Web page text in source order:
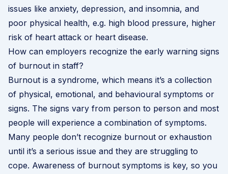
issues like anxiety, depression, and insomnia, and
poor physical health, e.g. high blood pressure, higher
risk of heart attack or heart disease.
How can employers recognize the early warning signs
of burnout in staff?
Burnout is a syndrome, which means it’s a collection
of physical, emotional, and behavioural symptoms or
signs. The signs vary from person to person and most
people will experience a combination of symptoms.
Many people don’t recognize burnout or exhaustion
until it’s a serious issue and they are struggling to
cope. Awareness of burnout symptoms is key, so you